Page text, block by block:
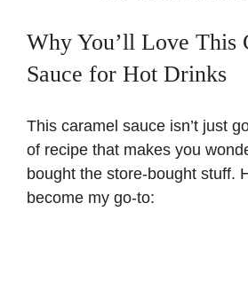
Why You’ll Love This
Sauce for Hot Drinks
This caramel sauce isn’t just
of recipe that makes you
bought the store-bought stuff.
become my go-to: